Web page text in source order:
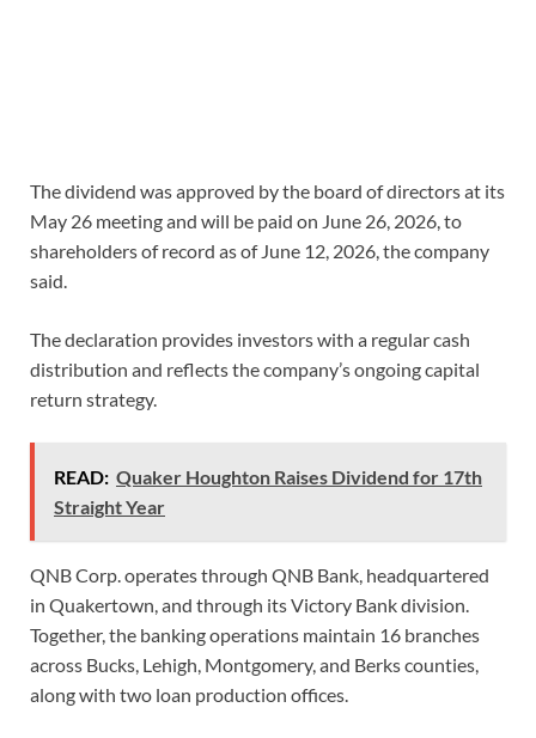
The dividend was approved by the board of directors at its
May 26 meeting and will be paid on June 26, 2026, to
shareholders of record as of June 12, 2026, the company
said.
The declaration provides investors with a regular cash
distribution and reflects the company’s ongoing capital
return strategy.
READ: Quaker Houghton Raises Dividend for 17th
Straight Year
QNB Corp. operates through QNB Bank, headquartered
in Quakertown, and through its Victory Bank division.
Together, the banking operations maintain 16 branches
across Bucks, Lehigh, Montgomery, and Berks counties,
along with two loan production offices.